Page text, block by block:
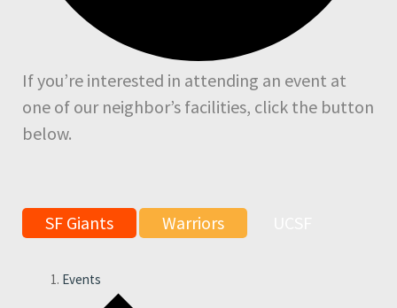
If you’re interested in attending an event at
one of our neighbor’s facilities, click the button
below.
SF Giants Warriors
Events